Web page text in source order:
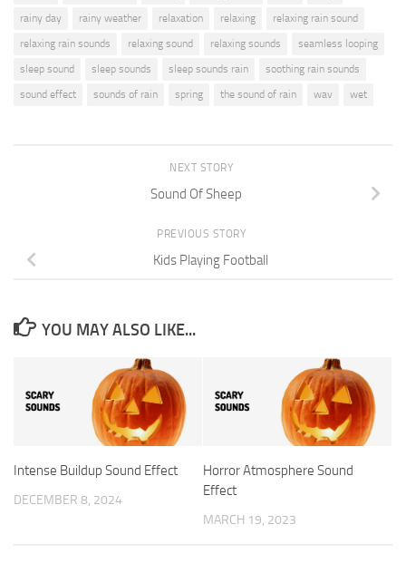
rainy day
rainy weather relaxation relaxing
relaxing rain sound
relaxing rain sounds
relaxing sound relaxing sounds
seamless looping
sleep sound
sleep sounds sleep sounds rain
soothing rain sounds
sound effect
sounds of rain spring the sound of rain wav wet
NEXT STORY
Sound Of Sheep
PREVIOUS STORY
Kids Playing Football
YOU MAY ALSO LIKE...
Intense Buildup Sound Effect
DECEMBER 8, 2024
Horror Atmosphere Sound
Effect
MARCH 19, 2023